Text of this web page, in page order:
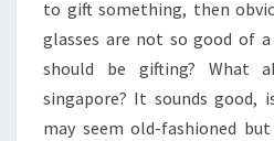
to gift something, then
glasses are not so good of
should be gifting? What
singapore? It sounds good,
may seem old-fashioned